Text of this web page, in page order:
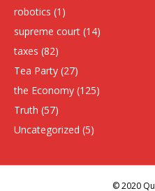
robotics (1)
supreme court (14)
taxes (82)
Tea Party (27)
the Economy (125)
Truth (57)
Uncategorized (5)
© 2020